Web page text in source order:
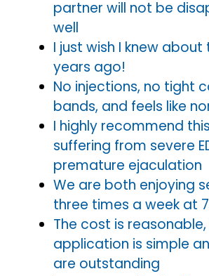
partner will not be
well
I just wish I knew about
years ago!
No injections, no tight
bands, and feels like
I highly recommend
suffering from severe
premature ejaculation
We are both enjoying
three times a week at
The cost is
application is simple
are outstanding